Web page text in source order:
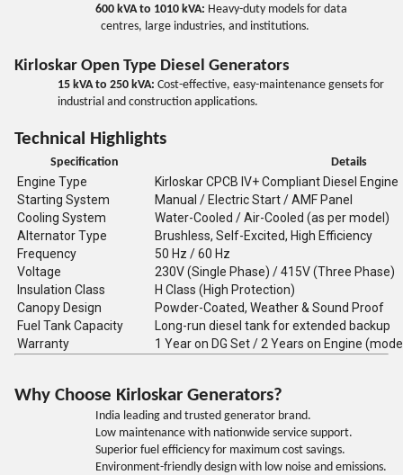
600 kVA to 1010 kVA: Heavy-duty models for data
centres, large industries, and institutions.
Kirloskar Open Type Diesel Generators
15 kVA to 250 kVA: Cost-effective, easy-maintenance gensets for
industrial and construction applications.
Technical Highlights
Specification Details
Engine Type
Kirloskar CPCB IV+ Compliant Diesel Engine
Starting System
Manual / Electric Start / AMF Panel
Cooling System
Water-Cooled / Air-Cooled (as per model)
Alternator Type
Brushless, Self-Excited, High Efficiency
Frequency
50 Hz / 60 Hz
Voltage
230V (Single Phase) / 415V (Three Phase)
Insulation Class
H Class (High Protection)
Canopy Design
Powder-Coated, Weather & Sound Proof
Fuel Tank Capacity
Long-run diesel tank for extended backup
Warranty
1 Year on DG Set / 2 Years on Engine
Why Choose Kirloskar Generators?
India leading and trusted generator brand.
Low maintenance with nationwide service support.
Superior fuel efficiency for maximum cost savings.
Environment-friendly design with low noise and emissions.